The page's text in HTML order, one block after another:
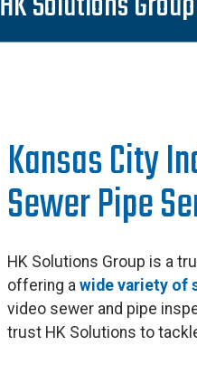
Kansas City
Sewer Pipe
HK Solutions Group is a
offering awide variety of
video sewer and pipe
trust HK Solutions to